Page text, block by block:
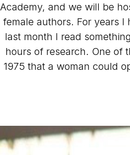
Academy, and we will be
female authors. For years
last month I read
hours of research. One of
1975 that a woman could